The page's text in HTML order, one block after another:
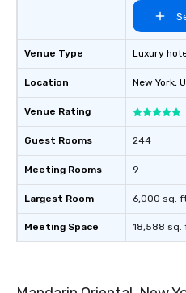
Venue Type
Location
Venue Rating
Guest Rooms
Meeting Rooms
Largest Room
Meeting Space
Luxury
New York,
244
9
6,000 sq.
18,588 sq.